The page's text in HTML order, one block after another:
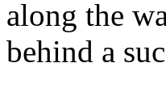
along the
behind a